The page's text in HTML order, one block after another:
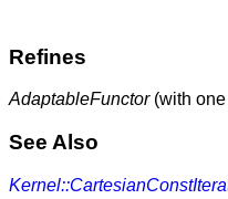
Refines
AdaptableFunctor(with one
See Also